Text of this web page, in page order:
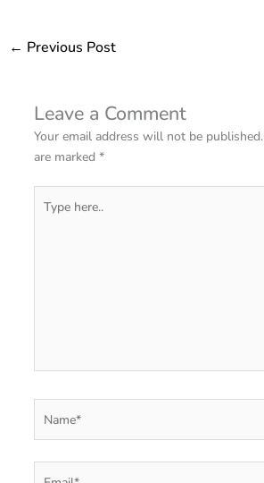
← Previous Post
Leave a Comment
Your email address will not be published.
are marked *
here..